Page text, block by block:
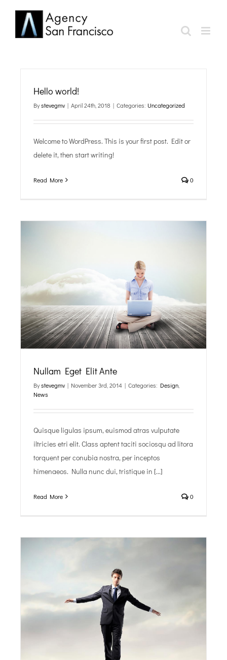
content
Hello world!
Bystevegmv | April 24th, 2018 | Categories: Uncategorized
Welcome to WordPress. This is your first post. Edit or
delete it, then start writing!
Read More 0
Nullam Eget Elit Ante
Bystevegmv | November 3rd, 2014 | Categories: Design,
News
Quisque ligulas ipsum, euismod atras vulputate
iltricies etri elit. Class aptent taciti sociosqu ad litora
torquent per conubia nostra, per inceptos
himenaeos. Nulla nunc dui, tristique in [...]
Read More 0